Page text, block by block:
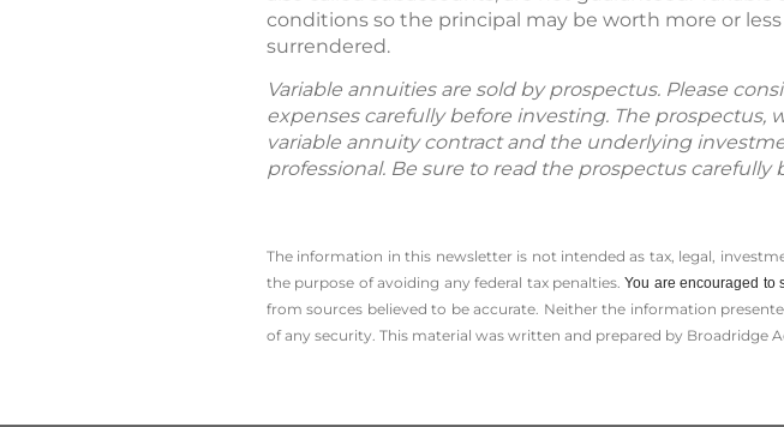
conditions so the principal may be worth more or
surrendered.
Variable annuities are sold by prospectus. Please
expenses carefully before investing. The
variable annuity contract and the underlying
professional. Be sure to read the prospectus
The information in this newsletter is not intended as tax, legal,
the ­purpose of ­avoiding any ­federal tax penalties.You are encouraged to
from sources believed to be accurate. Neither the information
of any security. This material was written and prepared by Broadridge